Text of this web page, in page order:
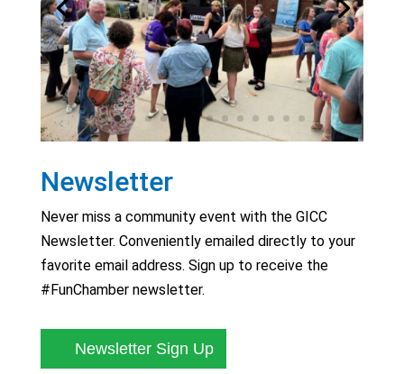
Newsletter
Never miss a community event with the GICC
Newsletter. Conveniently emailed directly to your
favorite email address. Sign up to receive the
#FunChamber newsletter.
Newsletter Sign Up